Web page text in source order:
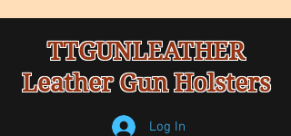
TTGUNLEATHER
Leather Gun Holsters
Log In